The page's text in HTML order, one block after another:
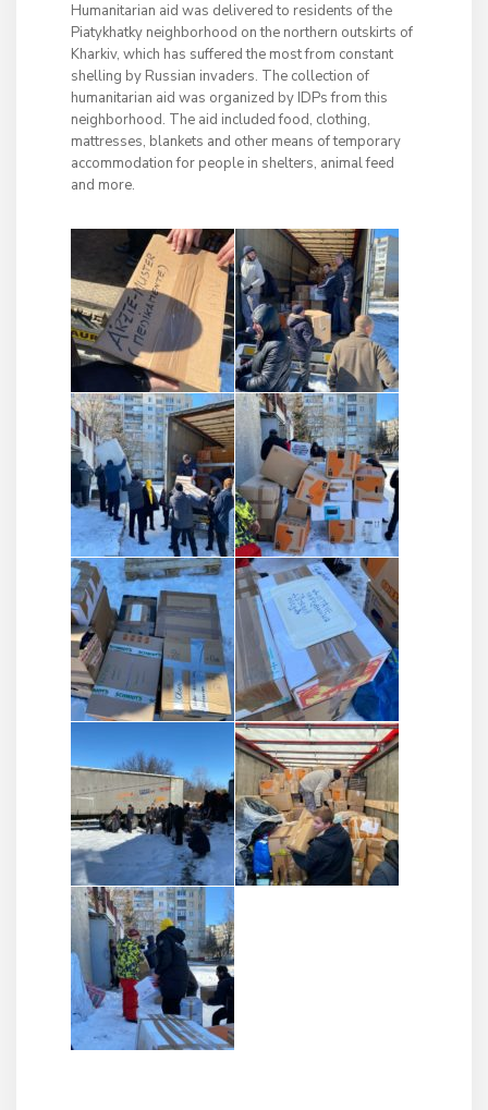
Humanitarian aid was delivered to residents of the
Piatykhatky neighborhood on the northern outskirts of
Kharkiv, which has suffered the most from constant
shelling by Russian invaders. The collection of
humanitarian aid was organized by IDPs from this
neighborhood. The aid included food, clothing,
mattresses, blankets and other means of temporary
accommodation for people in shelters, animal feed
and more.